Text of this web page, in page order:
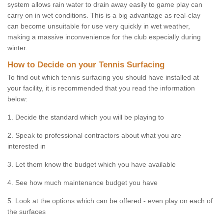
system allows rain water to drain away easily to game play can
carry on in wet conditions. This is a big advantage as real-clay
can become unsuitable for use very quickly in wet weather,
making a massive inconvenience for the club especially during
winter.
How to Decide on your Tennis Surfacing
To find out which tennis surfacing you should have installed at
your facility, it is recommended that you read the information
below:
1. Decide the standard which you will be playing to
2. Speak to professional contractors about what you are
interested in
3. Let them know the budget which you have available
4. See how much maintenance budget you have
5. Look at the options which can be offered - even play on each of
the surfaces